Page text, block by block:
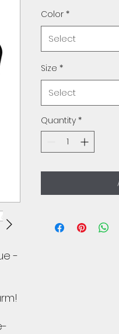
-
Color *
Select
Size *
Select
Quantity *